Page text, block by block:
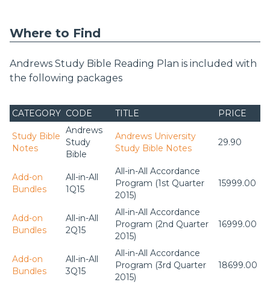
Where to Find
Andrews Study Bible Reading Plan is included with
the following packages
CATEGORY CODE TITLE PRICE
Study Bible
Notes
Andrews
Study
Bible
Andrews University
Study Bible Notes
29.90
Add-on
Bundles
All-in-All
1Q15
All-in-All Accordance
Program (1st Quarter
2015)
15999.00
Add-on
Bundles
All-in-All
2Q15
All-in-All Accordance
Program (2nd Quarter
2015)
16999.00
Add-on
Bundles
All-in-All
3Q15
All-in-All Accordance
Program (3rd Quarter
2015)
18699.00